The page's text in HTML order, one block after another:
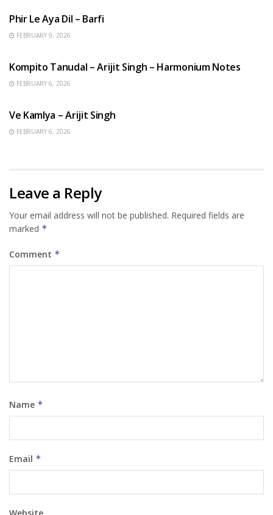
Phir Le Aya Dil – Barfi
FEBRUARY 9, 2026
Kompito Tanudal – Arijit Singh – Harmonium Notes
FEBRUARY 6, 2026
Ve Kamlya – Arijit Singh
FEBRUARY 6, 2026
Leave a Reply
Your email address will not be published. Required fields are
marked *
Comment *
Name *
Email *